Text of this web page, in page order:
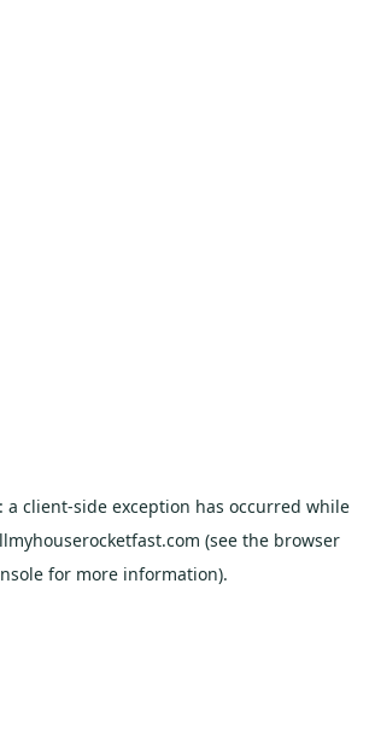
a client-side exception has occurred while
(see the browser
for more information).